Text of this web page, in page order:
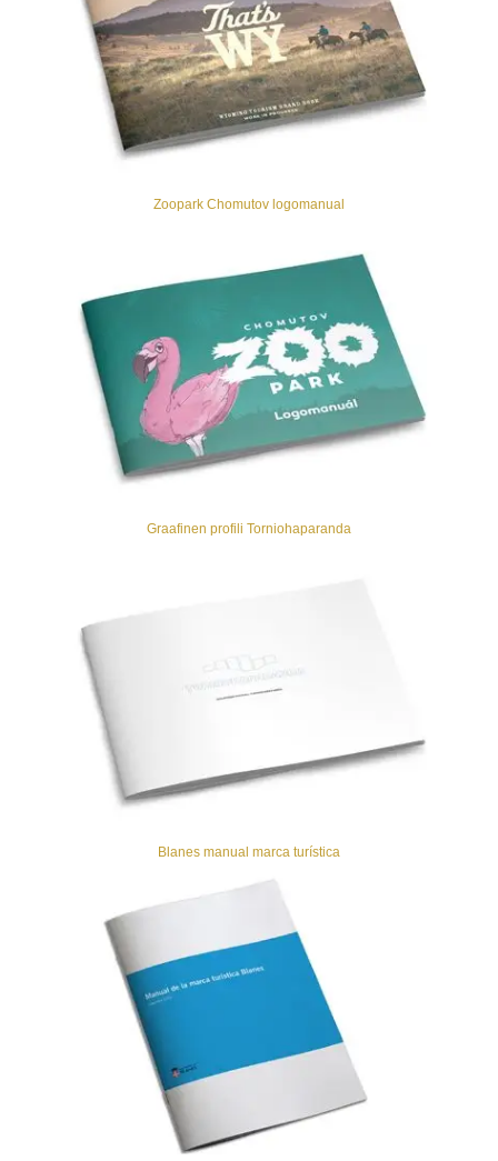
Zoopark Chomutov logomanual
Graafinen profili Torniohaparanda
Blanes manual marca turística